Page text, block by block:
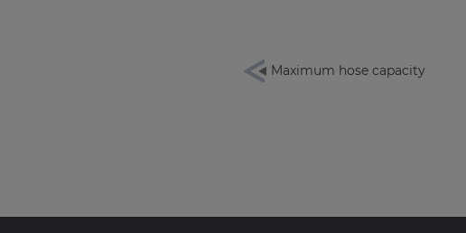
Maximum hose capacity